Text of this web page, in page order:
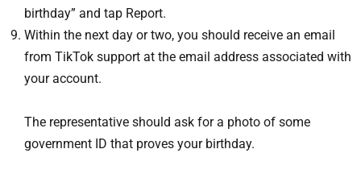
birthday” and tap Report.
Within the next day or two, you should receive an email
from TikTok support at the email address associated with
your account.
The representative should ask for a photo of some
government ID that proves your birthday.